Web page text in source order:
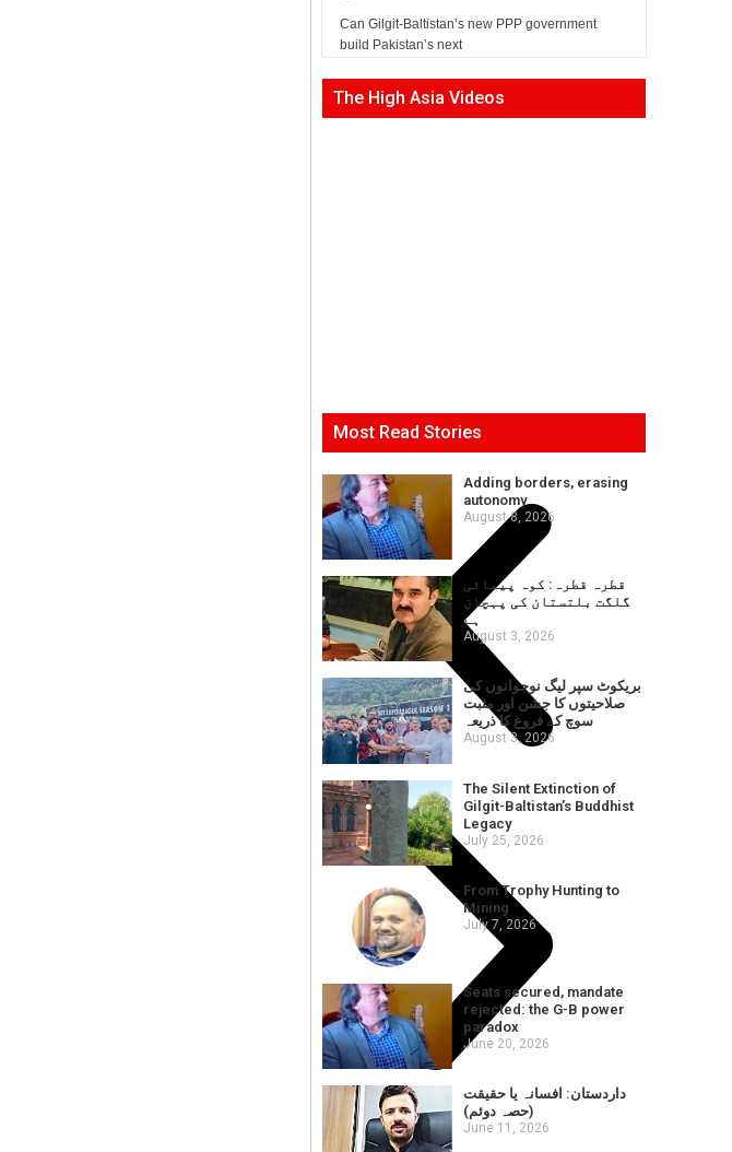
Can Gilgit-Baltistan’s new PPP government
build Pakistan’s next
The High Asia Videos
Most Read Stories
Adding borders, erasing
autonomy
August 8, 2026
قطرہ قطرہ: کوہ پیمائی
گلگت بلتستان کی پہچان
ہے
August 3, 2026
بریکوٹ سپر لیگ نوجوانوں کی
صلاحیتوں کا جشن اور مثبت
سوچ کے فروغ کا ذریعہ
August 3, 2026
The Silent Extinction of
Gilgit-Baltistan’s Buddhist
Legacy
July 25, 2026
From Trophy Hunting to
Mining
July 7, 2026
Seats secured, mandate
rejected: the G-B power
paradox
June 20, 2026
داردستان: افسانہ یا حقیقت
(حصہ دوئم)
June 11, 2026